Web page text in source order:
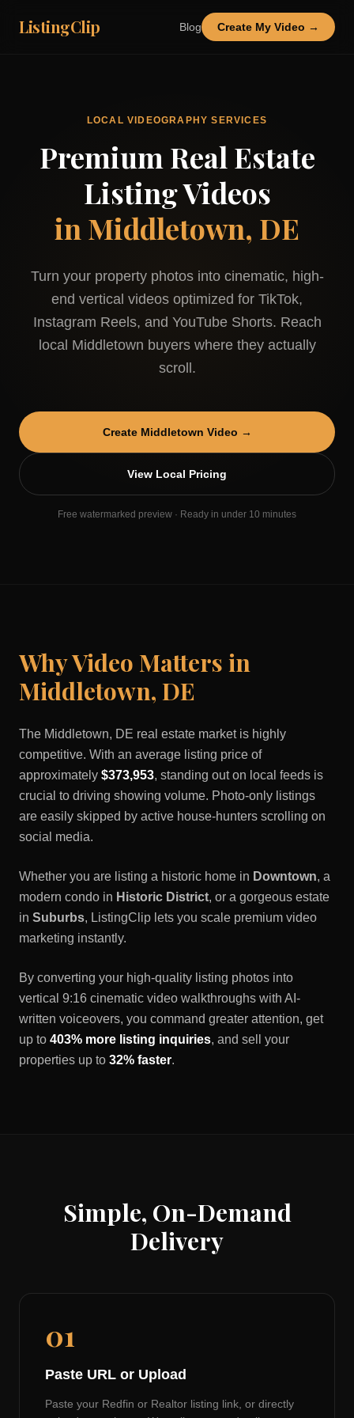
ListingClip Blog Create My Video →
LOCAL VIDEOGRAPHY SERVICES
Premium Real Estate
Listing Videos
in Middletown, DE
Turn your property photos into cinematic, high-
end vertical videos optimized for TikTok,
Instagram Reels, and YouTube Shorts. Reach
local Middletown buyers where they actually
scroll.
Create Middletown Video →
View Local Pricing
Free watermarked preview · Ready in under 10 minutes
Why Video Matters in
Middletown, DE
The Middletown, DE real estate market is highly
competitive. With an average listing price of
approximately $373,953, standing out on local feeds is
crucial to driving showing volume. Photo-only listings
are easily skipped by active house-hunters scrolling on
social media.
Whether you are listing a historic home in Downtown, a
modern condo in Historic District, or a gorgeous estate
in Suburbs, ListingClip lets you scale premium video
marketing instantly.
By converting your high-quality listing photos into
vertical 9:16 cinematic video walkthroughs with AI-
written voiceovers, you command greater attention, get
up to 403% more listing inquiries, and sell your
properties up to 32% faster.
Simple, On-Demand
Delivery
01
Paste URL or Upload
Paste your Redfin or Realtor listing link, or directly